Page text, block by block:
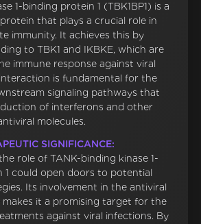
1-binding protein 1 (TBK1BP1) is a
that plays a crucial role in
immunity. It achieves this by
to TBK1 and IKBKE, which are
immune response against viral
is fundamental for the
signaling pathways that
of interferons and other
molecules.
SIGNIFICANCE:
role of TANK-binding kinase 1-
1 could open doors to potential
Its involvement in the antiviral
makes it a promising target for the
against viral infections. By